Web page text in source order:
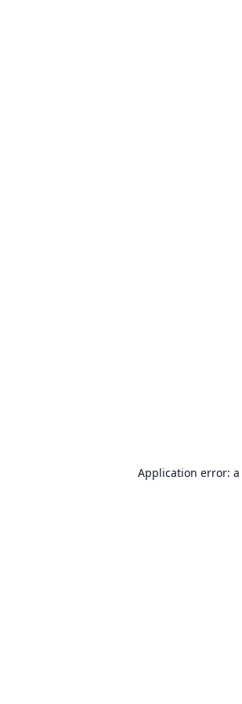
Application error: a